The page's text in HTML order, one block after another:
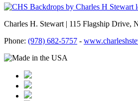
Charles H. Stewart | 115 Flagship Drive,
Phone: (978) 682-5757 -